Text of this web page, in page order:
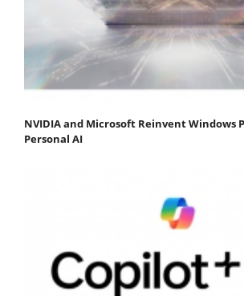
NVIDIA and Microsoft Reinvent Windows
Personal AI